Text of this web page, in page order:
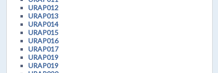
URAP012
URAP013
URAP014
URAP015
URAP016
URAP017
URAP019
URAP019